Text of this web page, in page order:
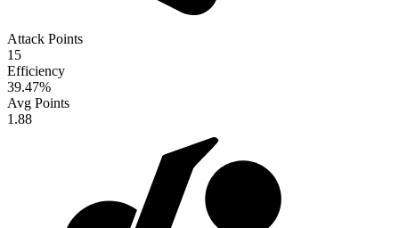
Attack Points
15
Efficiency
39.47%
Avg Points
1.88